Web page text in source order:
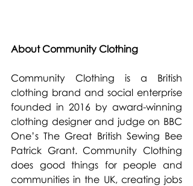
About Community Clothing
Community Clothing is a British
clothing brand and social enterprise
founded in 2016 by award-winning
clothing designer and judge on BBC
One’s The Great British Sewing Bee
Patrick Grant. Community Clothing
does good things for people and
communities in the UK, creating jobs